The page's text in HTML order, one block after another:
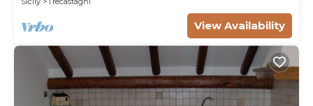
View Availability